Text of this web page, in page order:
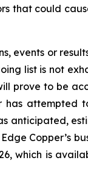
that could
events or
list is not
prove to be
has attempted
anticipated,
Copper’s
which is